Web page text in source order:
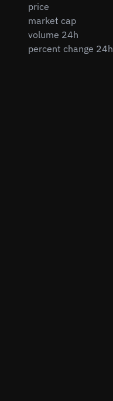
price
market cap
volume 24h
percent change 24h